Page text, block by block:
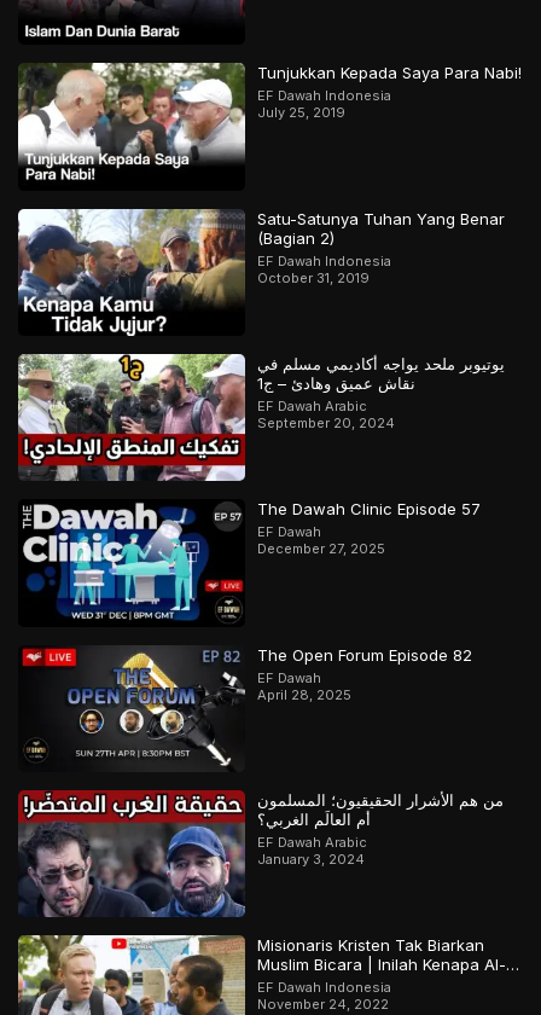
Tunjukkan Kepada Saya Para Nabi!
EF Dawah Indonesia
July 25, 2019
Satu-Satunya Tuhan Yang Benar
(Bagian 2)
EF Dawah Indonesia
October 31, 2019
يوتيوبر ملحد يواجه أكاديمي مسلم في
نقاش عميق وهادئ – ج1
EF Dawah Arabic
September 20, 2024
The Dawah Clinic Episode 57
EF Dawah
December 27, 2025
The Open Forum Episode 82
EF Dawah
April 28, 2025
من هم الأشرار الحقيقيون؛ المسلمون
أم العالَم الغربي؟
EF Dawah Arabic
January 3, 2024
Misionaris Kristen Tak Biarkan
Muslim Bicara | Inilah Kenapa Al-
Qur’an Terjaga | Bagian 2 Dari 2
EF Dawah Indonesia
November 24, 2022